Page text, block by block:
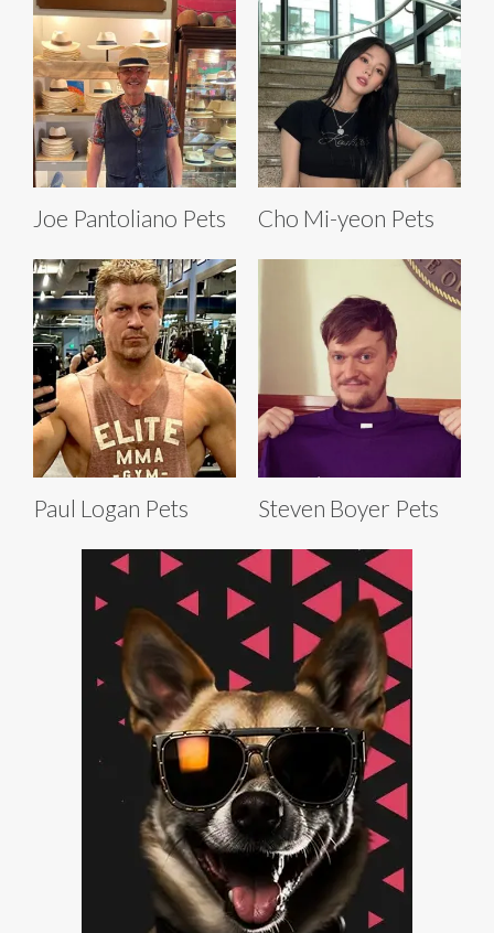
Joe Pantoliano Pets Cho Mi-yeon Pets
Paul Logan Pets Steven Boyer Pets